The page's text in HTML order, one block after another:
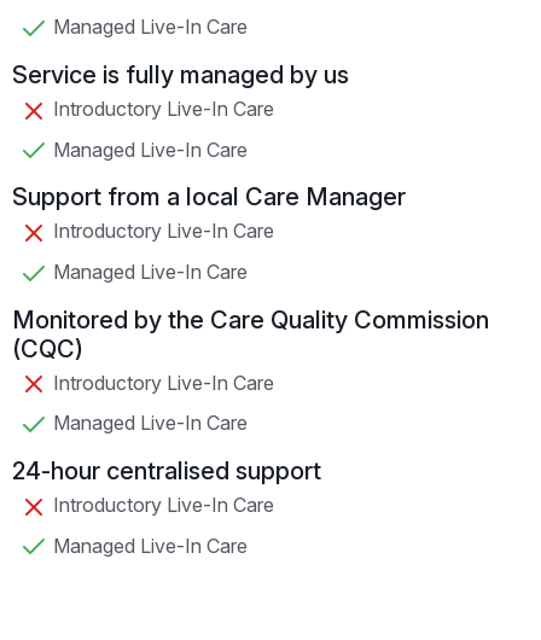
Managed Live-In Care
Service is fully managed by us
Introductory Live-In Care
Managed Live-In Care
Support from a local Care Manager
Introductory Live-In Care
Managed Live-In Care
Monitored by the Care Quality Commission
(CQC)
Introductory Live-In Care
Managed Live-In Care
24-hour centralised support
Introductory Live-In Care
Managed Live-In Care